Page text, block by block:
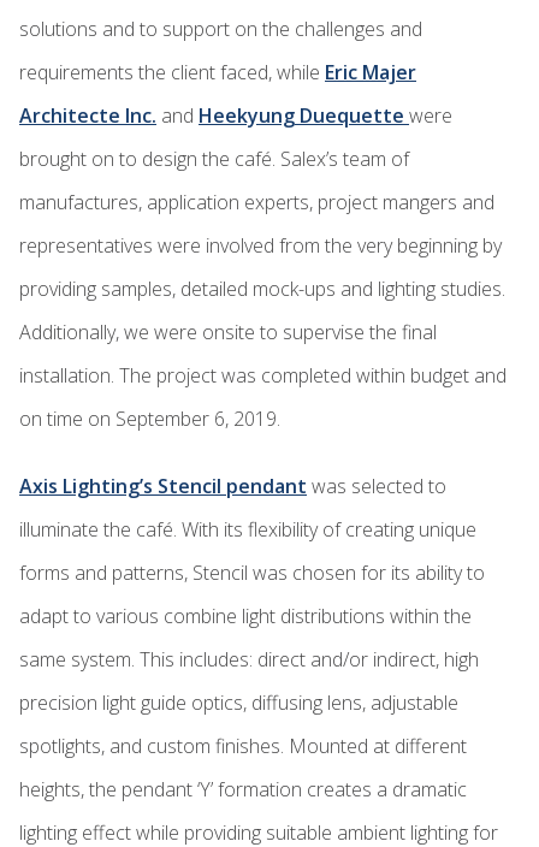
solutions and to support on the challenges and
requirements the client faced, while Eric Majer
Architecte Inc. and Heekyung Duequette were
brought on to design the café. Salex’s team of
manufactures, application experts, project mangers and
representatives were involved from the very beginning by
providing samples, detailed mock-ups and lighting studies.
Additionally, we were onsite to supervise the final
installation. The project was completed within budget and
on time on September 6, 2019.
Axis Lighting’s Stencil pendant was selected to
illuminate the café. With its flexibility of creating unique
forms and patterns, Stencil was chosen for its ability to
adapt to various combine light distributions within the
same system. This includes: direct and/or indirect, high
precision light guide optics, diffusing lens, adjustable
spotlights, and custom finishes. Mounted at different
heights, the pendant ‘Y’ formation creates a dramatic
lighting effect while providing suitable ambient lighting for